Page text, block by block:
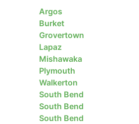
Argos
Burket
Grovertown
Lapaz
Mishawaka
Plymouth
Walkerton
South Bend
South Bend
South Bend